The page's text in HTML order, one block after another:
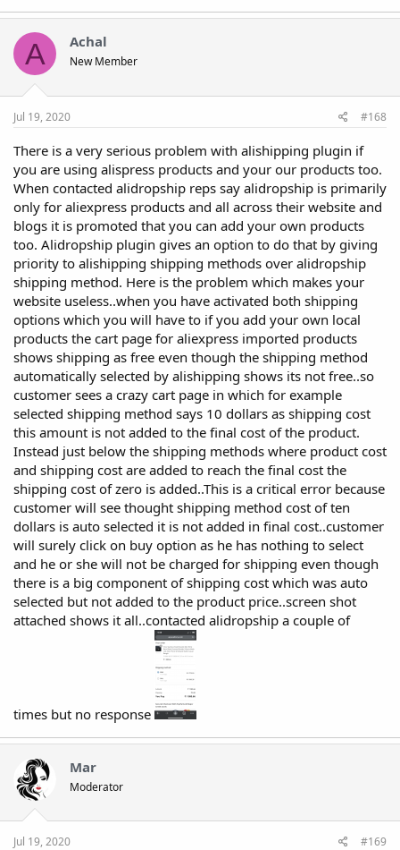
A Achal
New Member
Jul 19, 2020 #168
There is a very serious problem with alishipping plugin if
you are using alispress products and your our products too.
When contacted alidropship reps say alidropship is primarily
only for aliexpress products and all across their website and
blogs it is promoted that you can add your own products
too. Alidropship plugin gives an option to do that by giving
priority to alishipping shipping methods over alidropship
shipping method. Here is the problem which makes your
website useless..when you have activated both shipping
options which you will have to if you add your own local
products the cart page for aliexpress imported products
shows shipping as free even though the shipping method
automatically selected by alishipping shows its not free..so
customer sees a crazy cart page in which for example
selected shipping method says 10 dollars as shipping cost
this amount is not added to the final cost of the product.
Instead just below the shipping methods where product cost
and shipping cost are added to reach the final cost the
shipping cost of zero is added..This is a critical error because
customer will see thought shipping method cost of ten
dollars is auto selected it is not added in final cost..customer
will surely click on buy option as he has nothing to select
and he or she will not be charged for shipping even though
there is a big component of shipping cost which was auto
selected but not added to the product price..screen shot
attached shows it all..contacted alidropship a couple of
times but no response
Mar
Moderator
Jul 19, 2020 #169